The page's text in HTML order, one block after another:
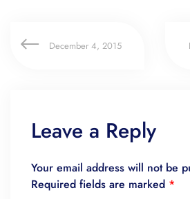
December 4, 2015
Leave a Reply
Your email address will not be
Required fields are marked *